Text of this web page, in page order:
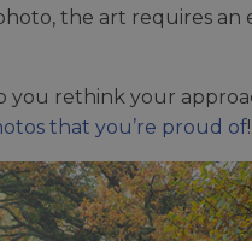
the art requires an
you rethink your
that you’re proud of!